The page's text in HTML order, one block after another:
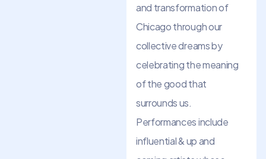
and transformation of
Chicago through our
collective dreams by
celebrating the meaning
of the good that
surrounds us.
Performances include
influential & up and